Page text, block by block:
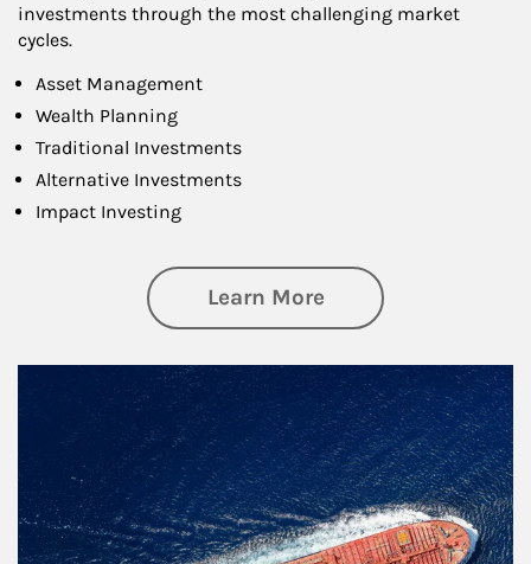
investments through the most challenging market
cycles.
Asset Management
Wealth Planning
Traditional Investments
Alternative Investments
Impact Investing
Learn Moreabout Investing